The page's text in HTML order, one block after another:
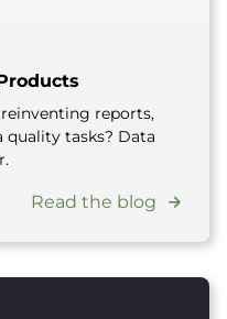
reports,
quality tasks? Data
Read the blog